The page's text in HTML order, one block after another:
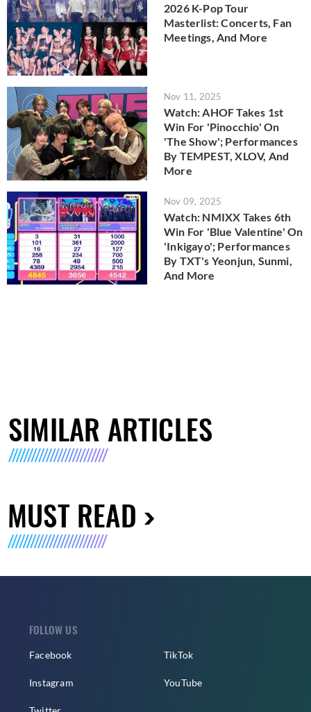
2026 K-Pop Tour
Masterlist: Concerts, Fan
Meetings, And More
Nov 11, 2025
Watch: AHOF Takes 1st
Win For 'Pinocchio' On
'The Show'; Performances
By TEMPEST, XLOV, And
More
Nov 09, 2025
Watch: NMIXX Takes 6th
Win For 'Blue Valentine' On
'Inkigayo'; Performances
By TXT's Yeonjun, Sunmi,
And More
SIMILAR ARTICLES
MUST READ
FOLLOW US
Facebook
Instagram
TikTok
YouTube